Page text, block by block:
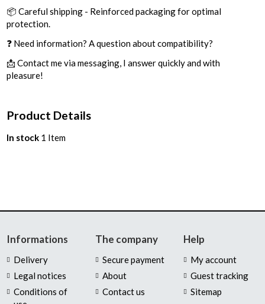
📦 Careful shipping - Reinforced packaging for optimal
protection.
❓ Need information? A question about compatibility?
📩 Contact me via messaging, I answer quickly and with
pleasure!
Product Details
In stock 1 Item
Informations
Delivery
Legal notices
Conditions of
The company
Secure payment
About
Contact us
Help
My account
Guest tracking
Sitemap